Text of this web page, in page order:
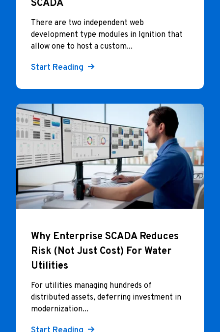
SCADA
There are two independent web
development type modules in Ignition that
allow one to host a custom...
Start Reading
Why Enterprise SCADA Reduces
Risk (Not Just Cost) For Water
Utilities
For utilities managing hundreds of
distributed assets, deferring investment in
modernization...